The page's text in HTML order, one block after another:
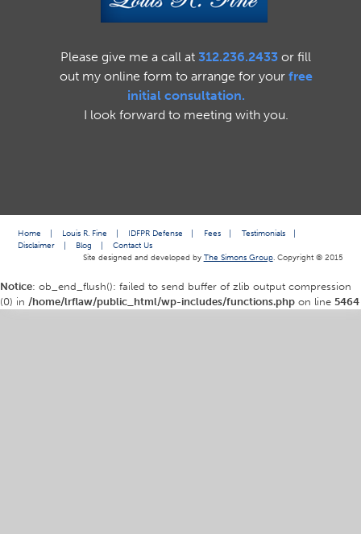
Please give me a call at312.236.2433 or fill
out my online form to arrange for your free
initial consultation.
I look forward to meeting with you.
Home | Louis R. Fine | IDFPR Defense | Fees | Testimonials
|
Disclaimer
| Blog |
Contact Us
Site designed and developed by The Simons Group. Copyright © 2015
Notice: ob_end_flush(): failed to send buffer of zlib output compression
(0) in /home/lrflaw/public_html/wp-includes/functions.php on line 5464